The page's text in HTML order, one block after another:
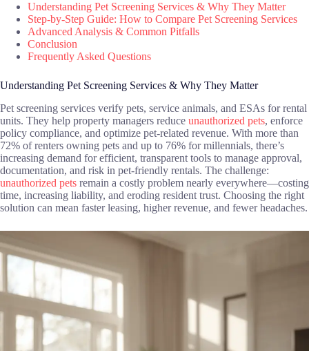
Understanding Pet Screening Services & Why They Matter
Step-by-Step Guide: How to Compare Pet Screening Services
Advanced Analysis & Common Pitfalls
Conclusion
Frequently Asked Questions
Understanding Pet Screening Services & Why They Matter
Pet screening services verify pets, service animals, and ESAs for rental
units. They help property managers reduce unauthorized pets, enforce
policy compliance, and optimize pet-related revenue. With more than
72% of renters owning pets and up to 76% for millennials, there’s
increasing demand for efficient, transparent tools to manage approval,
documentation, and risk in pet-friendly rentals. The challenge:
unauthorized pets remain a costly problem nearly everywhere—costing
time, increasing liability, and eroding resident trust. Choosing the right
solution can mean faster leasing, higher revenue, and fewer headaches.